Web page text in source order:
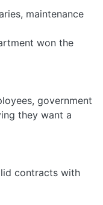
maintenance
won the
government
they want a
contracts with